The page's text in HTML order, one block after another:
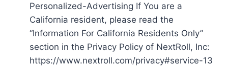
Personalized-Advertising If You are a
California resident, please read the
“Information For California Residents Only”
section in the Privacy Policy of NextRoll, Inc:
https://www.nextroll.com/privacy#service-13